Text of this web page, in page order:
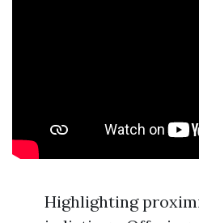
Highlighting